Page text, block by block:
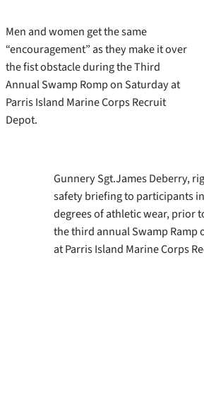
Men and women get the same
“encouragement” as they make it over
the fist obstacle during the Third
Annual Swamp Romp on Saturday at
Parris Island Marine Corps Recruit
Depot.
Gunnery Sgt.James Deberry,
safety briefing to participants
degrees of athletic wear, prior
the third annual Swamp Ramp
at Parris Island Marine Corps